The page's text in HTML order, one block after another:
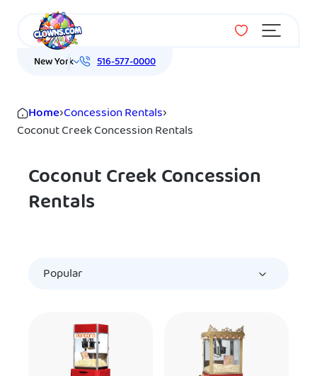
Menu
New York 516-577-0000
Home›Concession Rentals›
Coconut Creek Concession Rentals
Coconut Creek Concession
Rentals